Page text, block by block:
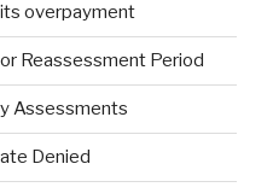
overpayment
Reassessment Period
Assessments
Denied